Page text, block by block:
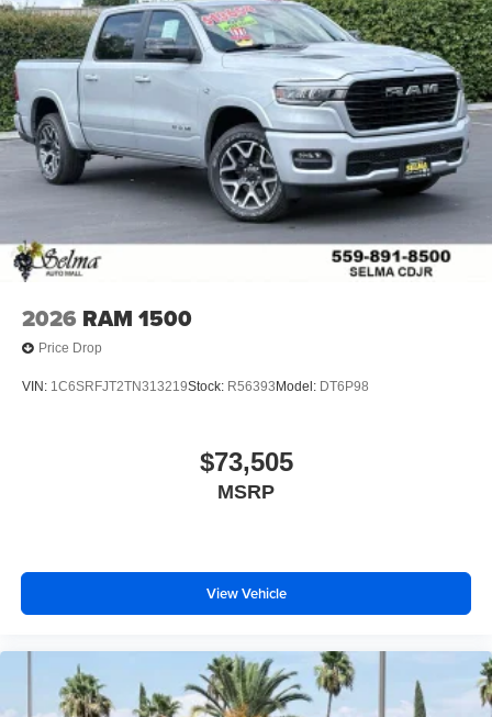
Place and receive hands-free phone calls
Store your phone's contact list in the system to
place an outgoing call quickly using the touch-
screen display or voice command system
With streaming audio capability, you can listen to
files stored on your phone or Bluetooth® digital
media device
6-speaker audio system
Speakers are positioned throughout the cabin for
outstanding sound quality and an enjoyable
listening experience
2026 RAM 1500
Price Drop
VIN: 1C6SRFJT2TN313219Stock: R56393 Model: DT6P98
$73,505
MSRP
View Vehicle